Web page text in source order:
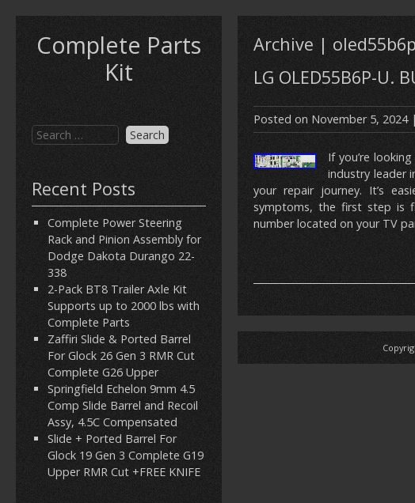
Complete Parts
Kit
Recent Posts
Complete Power Steering
Rack and Pinion Assembly for
Dodge Dakota Durango 22-
338
2-Pack BT8 Trailer Axle Kit
Supports up to 2000 lbs with
Complete Parts
Zaffiri Slide & Ported Barrel
For Glock 26 Gen 3 RMR Cut
Complete G26 Upper
Springfield Echelon 9mm 4.5
Comp Slide Barrel and Recoil
Assy, 4.5C Compensated
Slide + Ported Barrel For
Glock 19 Gen 3 Complete G19
Upper RMR Cut +FREE KNIFE
Archive |
LG OLED55B6P-U.
Posted on November 5, 2024|
If you’re
industry leader
your repair journey. It’s
symptoms, the first step is
number located on your TV